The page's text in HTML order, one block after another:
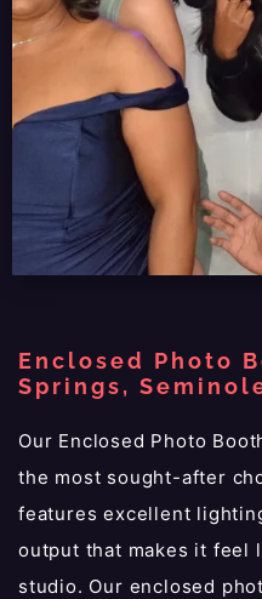
Enclosed Photo
Springs,
Our Enclosed Photo
the most sought-after
features excellent
output that makes it feel
studio. Our enclosed